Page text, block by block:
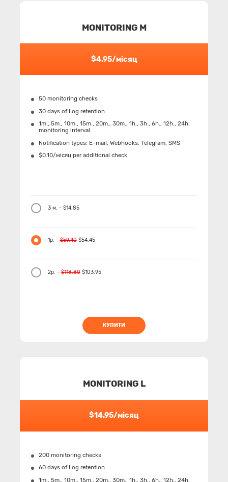
MONITORING M
$4.95/місяц
50 monitoring checks
30 days of Log retention
1m., 5m., 10m., 15m., 20m., 30m., 1h., 3h., 6h., 12h., 24h.
monitoring interval
Notification types: Е-mail, Webhooks, Telegram, SMS
$0.10/місяц per additional check
3 м. - $14.85
1р. -$59.40$54.45
2р. -$118.80$103.95
КУПИТИ
MONITORING L
$14.95/місяц
200 monitoring checks
60 days of Log retention
1m., 5m., 10m., 15m., 20m., 30m., 1h., 3h., 6h., 12h., 24h.